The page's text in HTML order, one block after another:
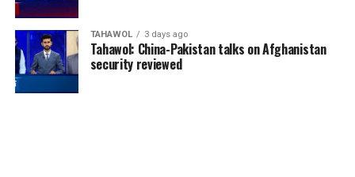
TAHAWOL 3 days ago
Tahawol: China-Pakistan talks on Afghanistan
security reviewed